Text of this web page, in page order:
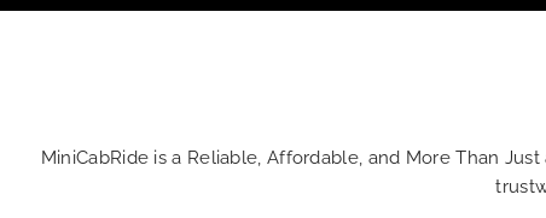
MiniCabRide is a Reliable, Affordable, and More Than